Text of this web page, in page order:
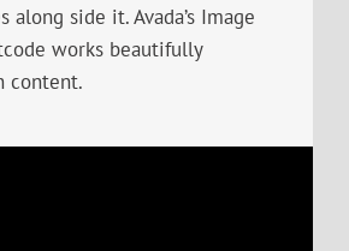
along side it. Avada’s Image
works beautifully
content.